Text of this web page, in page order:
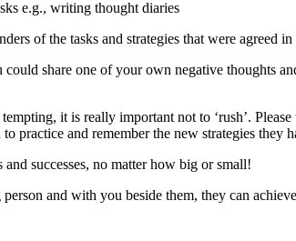
e.g., writing thought diaries
of the tasks and strategies that were
share one of your own negative thoughts
it is really important not to ‘rush’.
practice and remember the new strategies they
successes, no matter how big or small!
and with you beside them, they can